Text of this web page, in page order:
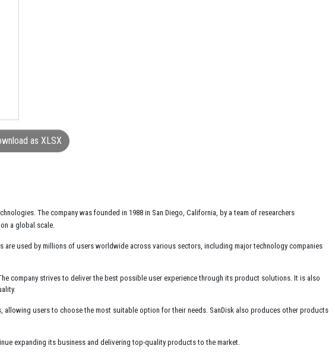
as XLSX
The company was founded in 1988 in San Diego, California, by a team of researchers
a global scale.
are used by millions of users worldwide across various sectors, including major technology companies
company strives to deliver the best possible user experience through its product solutions. It is also
allowing users to choose the most suitable option for their needs. SanDisk also produces other products
expanding its business and delivering top-quality products to the market.